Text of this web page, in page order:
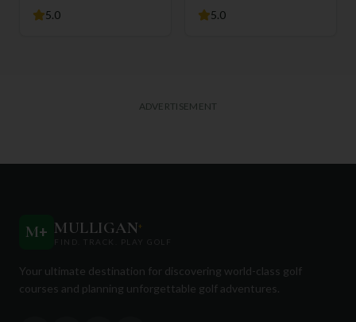
5.0
5.0
ADVERTISEMENT
M+ MULLIGAN+
FIND. TRACK. PLAY GOLF
Your ultimate destination for discovering world-class golf
courses and planning unforgettable golf adventures.